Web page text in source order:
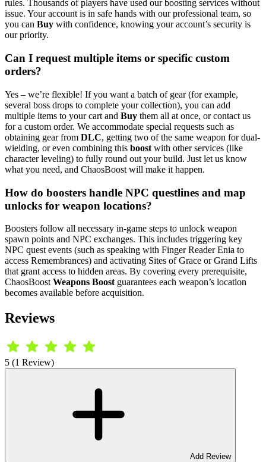
rules. Thousands of players have used our boosting services without
issue. Your account is in safe hands with our professional team, so
you can Buy with confidence, knowing your account’s security is
our priority.
Can I request multiple items or specific custom
orders?
Yes – we’re flexible! If you want a batch of gear (for example,
several boss drops to complete your collection), you can add
multiple items to your cart and Buy them all at once, or contact us
for a custom order. We accommodate special requests such as
obtaining gear from DLC, getting two of the same weapon for dual-
wielding, or even combining this boost with other services (like
character leveling) to fully round out your build. Just let us know
what you need, and ChaosBoost will make it happen.
How do boosters handle NPC questlines and map
unlocks for weapon locations?
Boosters follow all necessary in‑game steps to unlock weapon
spawn points and NPC exchanges. This includes triggering key
NPC quest events (such as speaking with Finger Reader Enia to
access Remembrances) and activating Sites of Grace or Grand Lifts
that grant access to hidden areas. By covering every prerequisite,
ChaosBoost Weapons Boost guarantees each weapon’s location
becomes available before acquisition.
Reviews
5 (1 Review)
Add Review